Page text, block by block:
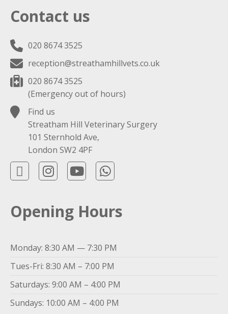
Contact us
020 8674 3525
reception@streathamhillvets.co.uk
020 8674 3525
(Emergency out of hours)
Find us
Streatham Hill Veterinary Surgery
101 Sternhold Ave,
London SW2 4PF
Opening Hours
Monday: 8:30 AM — 7:30 PM
Tues-Fri: 8:30 AM – 7:00 PM
Saturdays: 9:00 AM – 4:00 PM
Sundays: 10:00 AM – 4:00 PM